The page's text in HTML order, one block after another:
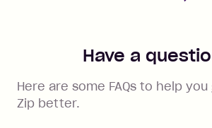
Have a
Here are some FAQs to help
Zip better.